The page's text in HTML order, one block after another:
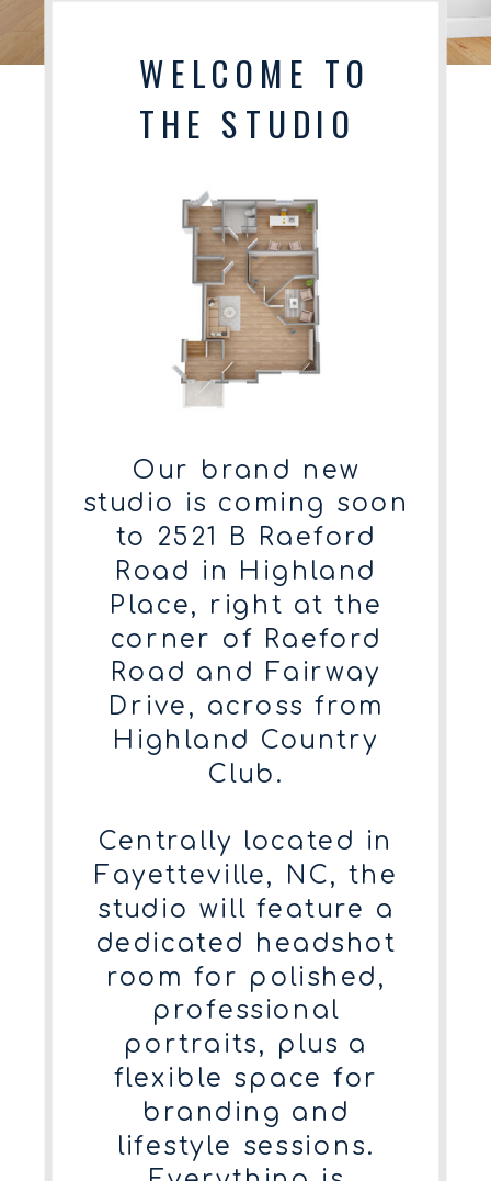
Our brand new
studio is coming soon
to 2521 B Raeford
Road in Highland
Place, right at the
corner of Raeford
Road and Fairway
Drive, across from
Highland Country
Club.
Centrally located in
Fayetteville, NC, the
studio will feature a
dedicated headshot
room for polished,
professional
portraits, plus a
flexible space for
branding and
lifestyle sessions.
WELCOME TO
THE STUDIO